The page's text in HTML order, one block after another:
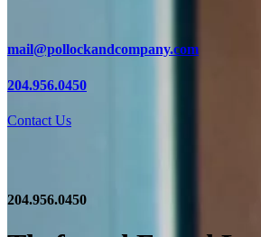
mail@pollockandcompany.com
204.956.0450
Contact Us
204.956.0450